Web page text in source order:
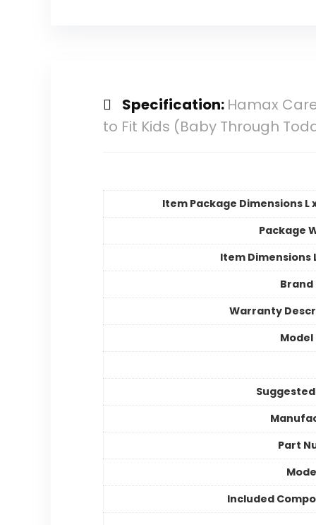
Specification: Hamax
to Fit Kids (Baby Through
Item Package Dimensions L
Package
Item Dimensions
Brand
Warranty
Model
Part
Included